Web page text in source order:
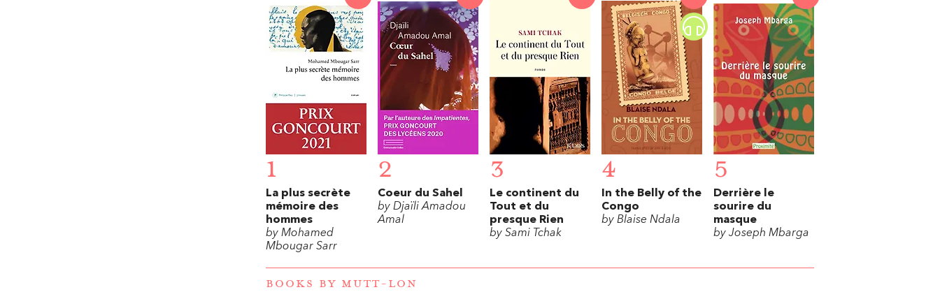
1
La plus secrète
mémoire des
hommes
by Mohamed
Mbougar Sarr
2
Coeur du Sahel
by Djaïli Amadou
Amal
3
Le continent du
Tout et du
presque Rien
by Sami Tchak
4
In the Belly of the
Congo
by Blaise Ndala
5
Derrière le
sourire du
masque
by Joseph Mbarga
BOOKS BY MUTT-LON